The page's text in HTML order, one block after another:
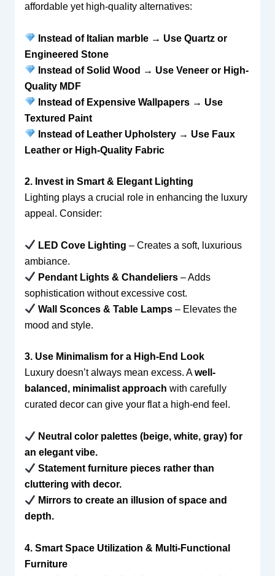
affordable yet high-quality alternatives:
Instead of Italian marble → Use Quartz or
Engineered Stone
Instead of Solid Wood → Use Veneer or High-
Quality MDF
Instead of Expensive Wallpapers → Use
Textured Paint
Instead of Leather Upholstery → Use Faux
Leather or High-Quality Fabric
2. Invest in Smart & Elegant Lighting
Lighting plays a crucial role in enhancing the luxury
appeal. Consider:
LED Cove Lighting – Creates a soft, luxurious
ambiance.
Pendant Lights & Chandeliers– Adds
sophistication without excessive cost.
Wall Sconces & Table Lamps– Elevates the
mood and style.
3. Use Minimalism for a High-End Look
Luxury doesn’t always mean excess. Awell-
balanced, minimalist approach with carefully
curated decor can give your flat a high-end feel.
Neutral color palettes (beige, white, gray) for
an elegant vibe.
Statement furniture pieces rather than
cluttering with decor.
Mirrors to create an illusion of space and
depth.
4. Smart Space Utilization & Multi-Functional
Furniture